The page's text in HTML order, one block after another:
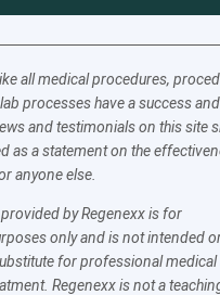
all medical procedures,
processes have a success
and testimonials on this site
as a statement on the
anyone else.
by Regenexx is for
only and is not intended
for professional medical
Regenexx is not a